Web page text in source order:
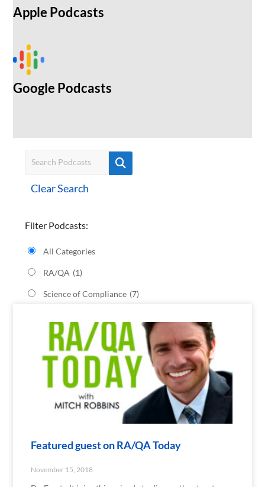
Apple Podcasts
Google Podcasts
Featured guest on RA/QA Today
November 15, 2018
Clear Search
Filter Podcasts:
All Categories
RA/QA (1)
Science of Compliance (7)